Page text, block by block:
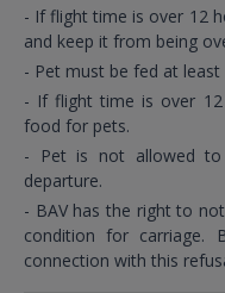
- If flight time is over 12
and keep it from being
- Pet must be fed at
- If flight time is over 12
food for pets.
- Pet is not allowed to
departure.
- BAV has the right to
condition for carriage.
connection with this